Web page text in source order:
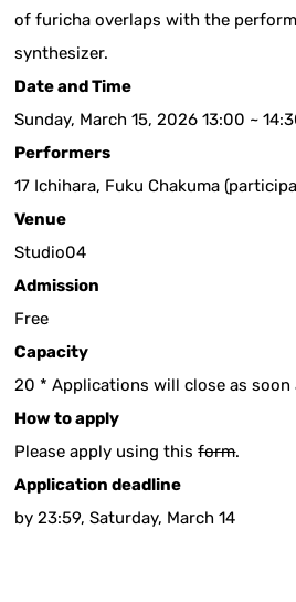
of furicha overlaps with the
synthesizer.
Date and Time
Sunday, March 15, 2026 13:00 ~
Performers
17 Ichihara, Fuku Chakuma
Venue
Studio04
Admission
Free
Capacity
20 * Applications will close as soon
How to apply
Please apply using thisform.
Application deadline
by 23:59, Saturday, March 14